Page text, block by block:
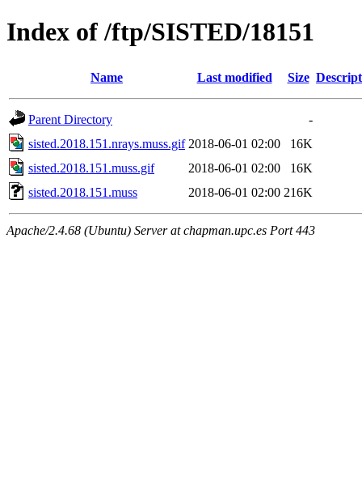
Index of /ftp/SISTED/18151
Name Last modified Size
Parent Directory
-
sisted.2018.151.nrays.muss.gif 2018-06-01 02:00
16K
sisted.2018.151.muss.gif
2018-06-01 02:00
16K
sisted.2018.151.muss
2018-06-01 02:00 216K
Apache/2.4.68 (Ubuntu) Server at chapman.upc.es Port 443